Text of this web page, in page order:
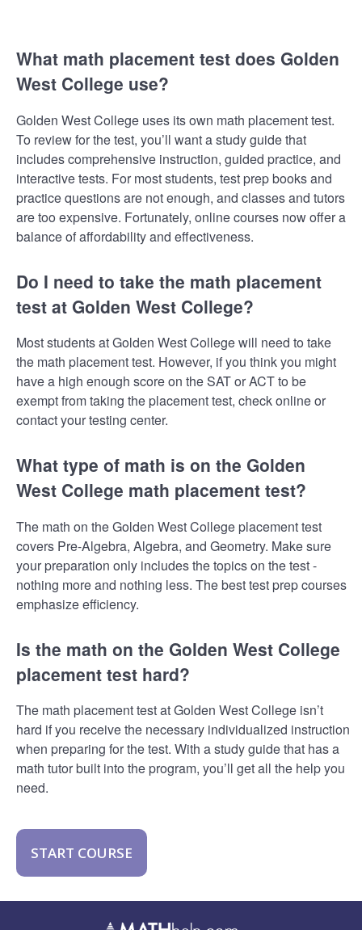
What math placement test does Golden
West College use?
Golden West College uses its own math placement test.
To review for the test, you’ll want a study guide that
includes comprehensive instruction, guided practice, and
interactive tests. For most students, test prep books and
practice questions are not enough, and classes and tutors
are too expensive. Fortunately, online courses now offer a
balance of affordability and effectiveness.
Do I need to take the math placement
test at Golden West College?
Most students at Golden West College will need to take
the math placement test. However, if you think you might
have a high enough score on the SAT or ACT to be
exempt from taking the placement test, check online or
contact your testing center.
What type of math is on the Golden
West College math placement test?
The math on the Golden West College placement test
covers Pre-Algebra, Algebra, and Geometry. Make sure
your preparation only includes the topics on the test -
nothing more and nothing less. The best test prep courses
emphasize efficiency.
Is the math on the Golden West College
placement test hard?
The math placement test at Golden West College isn’t
hard if you receive the necessary individualized instruction
when preparing for the test. With a study guide that has a
math tutor built into the program, you’ll get all the help you
need.
START COURSE